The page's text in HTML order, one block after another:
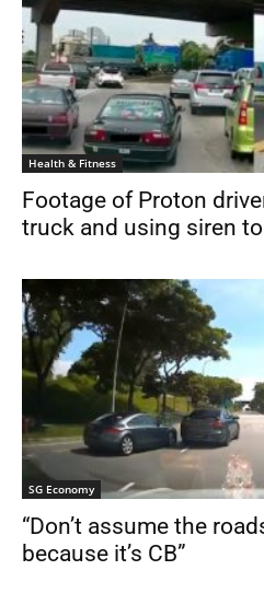
Health & Fitness
Footage of Proton
truck and using siren
SG Economy
“Don’t assume the
because it’s CB”